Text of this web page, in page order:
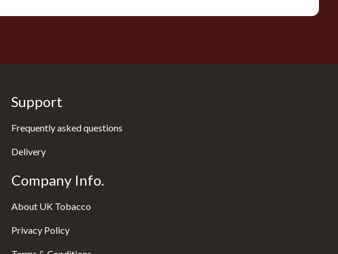
Support
Frequently asked questions
Delivery
Company Info.
About UK Tobacco
Privacy Policy